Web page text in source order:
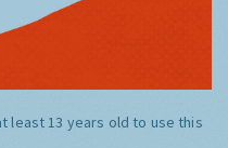
least 13 years old to use this